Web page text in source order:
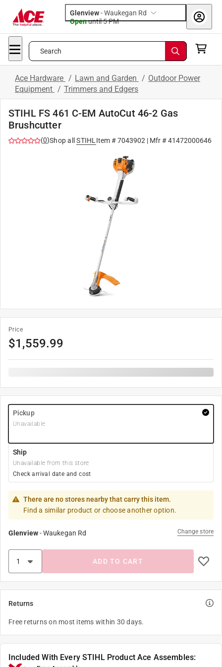
Glenview-Waukegan Rd
Openuntil 5 PM
Search
Ace Hardware / Lawn and Garden / Outdoor Power
Equipment / Trimmers and Edgers
STIHL FS 461 C-EM AutoCut 46-2 Gas
Brushcutter
(0)Shop all STIHL Item #7043902 | Mfr #41472000646
Price
$1,559.99
Pickup
Unavailable
Ship
Unavailable from this store
Check arrival date and cost
There are no stores nearby that carry this item.
Find a similar product or choose another option.
Glenview-Waukegan Rd Change store
ADD TO CART
Returns
Free returns on most items within 30 days.
Included With Every STIHL Product Ace Assembles: